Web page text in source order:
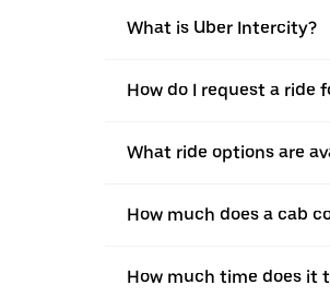
What is Uber Intercity?
How do I request a ride
What ride options are
How much does a cab
How much time does it